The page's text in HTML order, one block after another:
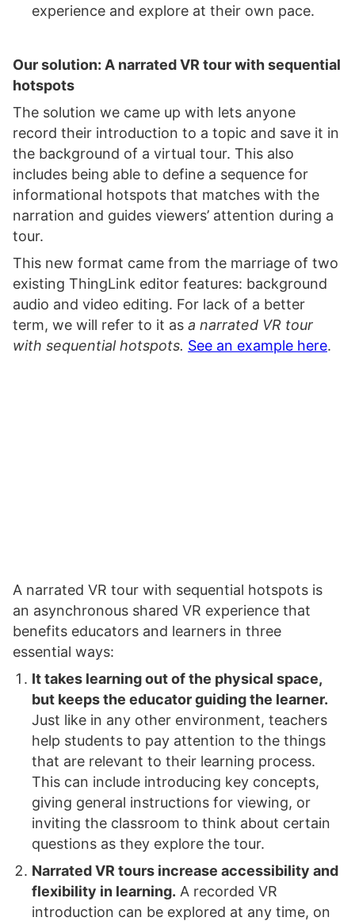
experience and explore at their own pace.
Our solution: A narrated VR tour with sequential
hotspots
The solution we came up with lets anyone
record their introduction to a topic and save it in
the background of a virtual tour. This also
includes being able to define a sequence for
informational hotspots that matches with the
narration and guides viewers’ attention during a
tour.
This new format came from the marriage of two
existing ThingLink editor features: background
audio and video editing. For lack of a better
term, we will refer to it as a narrated VR tour
with sequential hotspots. See an example here.
A narrated VR tour with sequential hotspots is
an asynchronous shared VR experience that
benefits educators and learners in three
essential ways:
It takes learning out of the physical space,
but keeps the educator guiding the learner.
Just like in any other environment, teachers
help students to pay attention to the things
that are relevant to their learning process.
This can include introducing key concepts,
giving general instructions for viewing, or
inviting the classroom to think about certain
questions as they explore the tour.
Narrated VR tours increase accessibility and
flexibility in learning. A recorded VR
introduction can be explored at any time, on